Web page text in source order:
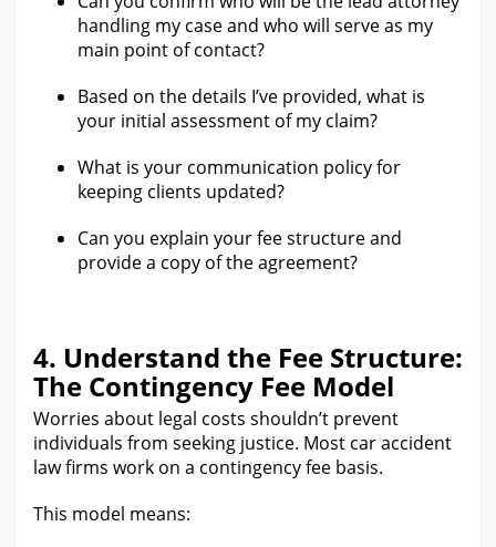
handling my caseand who will serve as my
main point of contact?
Based on the details I’ve provided, what is
your initial assessment of my claim?
What is your communication policy for
keeping clients updated?
Can you explain yourfee structure and
provide a copy of the agreement?
4. Understand the Fee Structure:
The Contingency Fee Model
Worries about legal costs shouldn’t prevent
individuals from seeking justice. Most caraccident
law firms work on a contingency fee basis.
This model means: